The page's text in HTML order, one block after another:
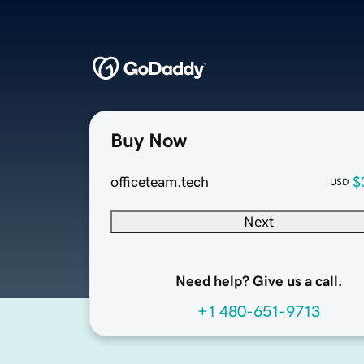
Buy Now
officeteam.tech USD
Next
Need help? Give us a call.
+1 480-651-9713